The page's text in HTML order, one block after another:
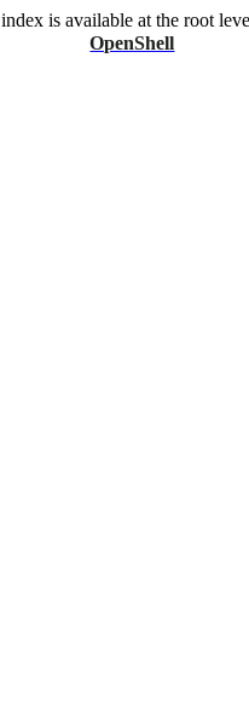
is available at the root
OpenShell